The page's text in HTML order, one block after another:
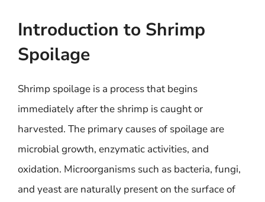
Introduction to Shrimp
Spoilage
Shrimp spoilage is a process that begins
immediately after the shrimp is caught or
harvested. The primary causes of spoilage are
microbial growth, enzymatic activities, and
oxidation. Microorganisms such as bacteria, fungi,
and yeast are naturally present on the surface of